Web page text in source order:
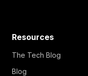
Resources
The Tech Blog
Blog